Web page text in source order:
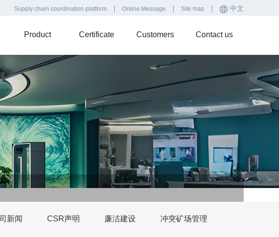
Supply chain coordination platform Online Message Site map 中文
Product Certificate Customers Contact us
新闻 CSR声明 廉洁建设 冲突矿场管理